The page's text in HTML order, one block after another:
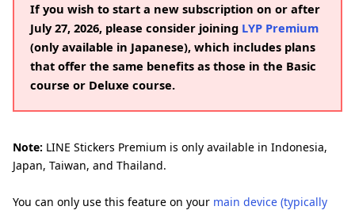
If you wish to start a new subscription on or after
July 27, 2026, please consider joining LYP Premium
(only available in Japanese), which includes plans
that offer the same benefits as those in the Basic
course or Deluxe course.
Note: LINE Stickers Premium is only available in Indonesia,
Japan, Taiwan, and Thailand.
You can only use this feature on your main device (typically